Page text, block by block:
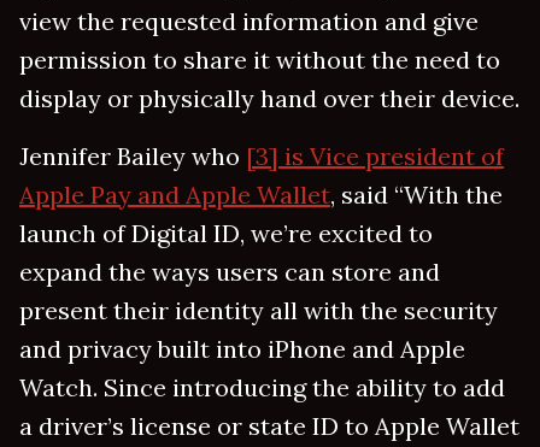
view the requested information and give
permission to share it without the need to
display or physically hand over their device.
Jennifer Bailey who [3] is Vice president of
Apple Pay and Apple Wallet, said “With the
launch of Digital ID, we’re excited to
expand the ways users can store and
present their identity all with the security
and privacy built into iPhone and Apple
Watch. Since introducing the ability to add
a driver’s license or state ID to Apple Wallet